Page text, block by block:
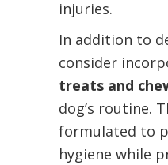
injuries.
In addition to
consider
treats and
dog’s routine.
formulated to
hygiene while